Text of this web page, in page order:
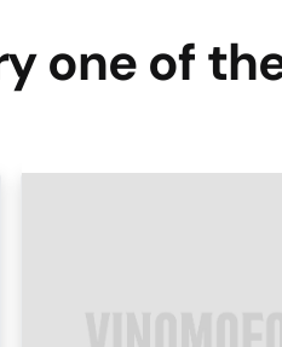
one of